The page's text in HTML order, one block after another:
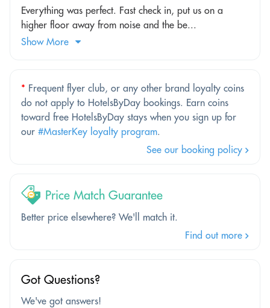
Everything was perfect. Fast check in, put us on a
higher floor away from noise and the be...
Show More
* Frequent flyer club, or any other brand loyalty coins
do not apply to HotelsByDay bookings. Earn coins
toward free HotelsByDay stays when you sign up for
our #MasterKey loyalty program.
See our booking policy
Price Match Guarantee
Better price elsewhere? We'll match it.
Find out more
Got Questions?
We've got answers!